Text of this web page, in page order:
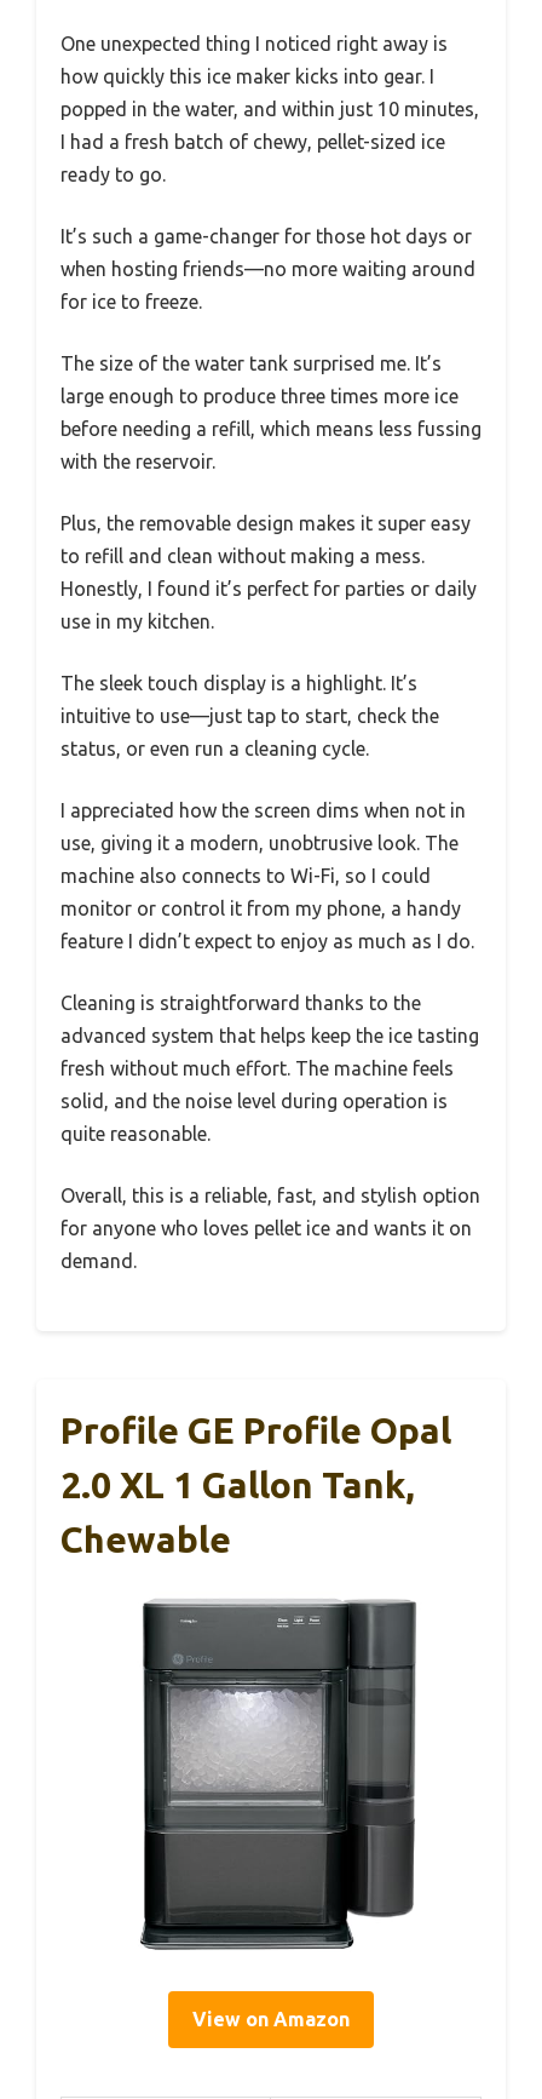
One unexpected thing I noticed right away is
how quickly this ice maker kicks into gear. I
popped in the water, and within just 10 minutes,
I had a fresh batch of chewy, pellet-sized ice
ready to go.
It’s such a game-changer for those hot days or
when hosting friends—no more waiting around
for ice to freeze.
The size of the water tank surprised me. It’s
large enough to produce three times more ice
before needing a refill, which means less fussing
with the reservoir.
Plus, the removable design makes it super easy
to refill and clean without making a mess.
Honestly, I found it’s perfect for parties or daily
use in my kitchen.
The sleek touch display is a highlight. It’s
intuitive to use—just tap to start, check the
status, or even run a cleaning cycle.
I appreciated how the screen dims when not in
use, giving it a modern, unobtrusive look. The
machine also connects to Wi-Fi, so I could
monitor or control it from my phone, a handy
feature I didn’t expect to enjoy as much as I do.
Cleaning is straightforward thanks to the
advanced system that helps keep the ice tasting
fresh without much effort. The machine feels
solid, and the noise level during operation is
quite reasonable.
Overall, this is a reliable, fast, and stylish option
for anyone who loves pellet ice and wants it on
demand.
Profile GE Profile Opal
2.0 XL 1 Gallon Tank,
Chewable
View on Amazon